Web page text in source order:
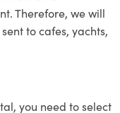
Therefore, we will
to cafes, yachts,
you need to select